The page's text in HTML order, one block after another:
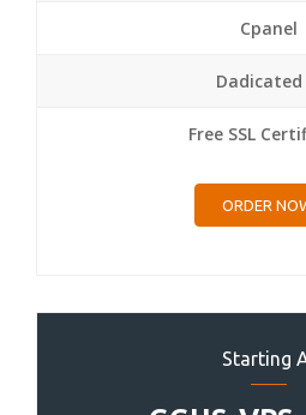
Cpanel
Dadicated
Free SSL
ORDER
Starting